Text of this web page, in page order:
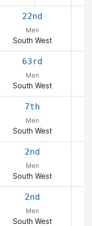
22nd
Men
South West
63rd
Men
South West
7th
Men
South West
2nd
Men
South West
2nd
Men
South West